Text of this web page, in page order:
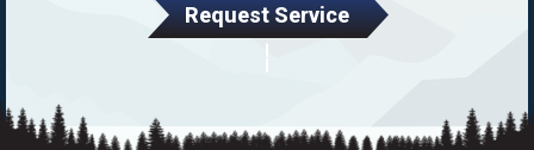
Request Service